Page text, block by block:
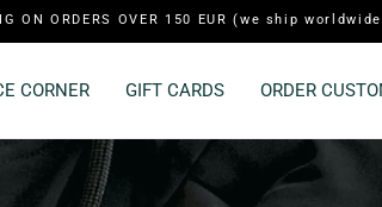
ON ORDERS OVER 150 EUR (we ship
CORNER GIFT CARDS ORDER